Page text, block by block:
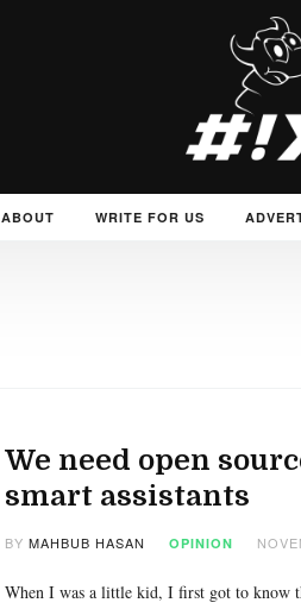
ABOUT WRITE FOR US
We need open
smart assistants
BY MAHBUB HASAN OPINION
When I was a little kid, I first got to know